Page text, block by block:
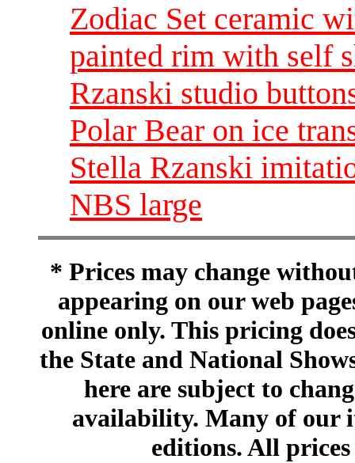
Zodiac Set ceramic
painted rim with self
Rzanski studio
Polar Bear on ice
Stella Rzanski
NBS large
* Prices may change
appearing on our web
online only. This pricing
the State and National
here are subject to
availability. Many of our
editions. All